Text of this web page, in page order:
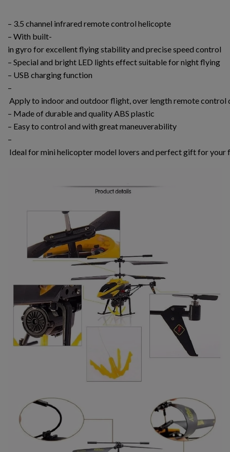
– 3.5 channel infrared remote control helicopte
– With built-
in gyro for excellent flying stability and precise speed control
– Special and bright LED lights effect suitable for night flying
– USB charging function
–
Apply to indoor and outdoor flight, over length remote control
– Made of durable and quality ABS plastic
– Easy to control and with great maneuverability
–
Ideal for mini helicopter model lovers and perfect gift for